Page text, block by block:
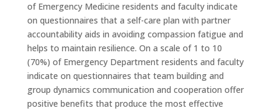
of Emergency Medicine residents and faculty indicate
on questionnaires that a self-care plan with partner
accountability aids in avoiding compassion fatigue and
helps to maintain resilience. On a scale of 1 to 10
(70%) of Emergency Department residents and faculty
indicate on questionnaires that team building and
group dynamics communication and cooperation offer
positive benefits that produce the most effective